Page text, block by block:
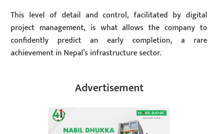
This level of detail and control, facilitated by digital
project management, is what allows the company to
confidently predict an early completion, a rare
achievement in Nepal’s infrastructure sector.
Advertisement